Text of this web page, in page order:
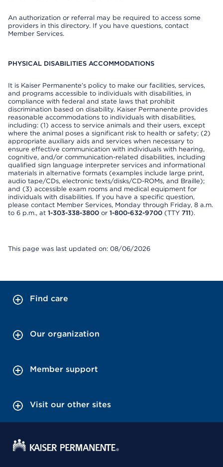
An authorization or referral may be required to access some
providers in this directory. If you have questions, contact
Member Services.
PHYSICAL DISABILITIES ACCOMMODATIONS
It is Kaiser Permanente’s policy to make our facilities, services,
and programs accessible to individuals with disabilities, in
compliance with federal and state laws that prohibit
discrimination based on disability. Kaiser Permanente provides
reasonable accommodations to individuals with disabilities,
including: (1) access to service animals and their users, except
where the animal poses a significant risk to health or safety; (2)
appropriate auxiliary aids and services when necessary to
ensure effective communication with individuals with hearing,
cognitive, and/or communication-related disabilities, including
qualified sign language interpreter services and informational
materials in alternative formats (examples include large print,
audio tape/CDs, electronic texts/disks/CD-ROMs, and Braille);
and (3) accessible exam rooms and medical equipment for
individuals with disabilities. If you have a specific question,
please contact Member Services, Monday through Friday, 8 a.m.
to 6 p.m., at 1-303-338-3800 or 1-800-632-9700 (TTY 711).
This page was last updated on: 08/06/2026
Find care
Our organization
Member support
Visit our other sites